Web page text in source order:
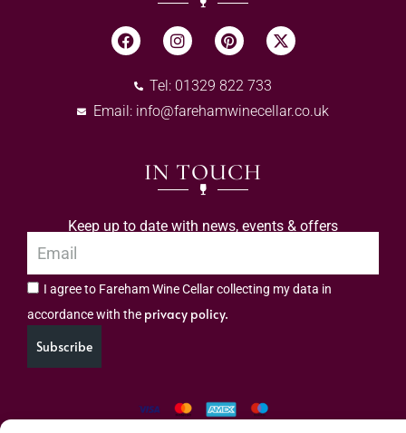
Tel: 01329 822 733
Email: info@farehamwinecellar.co.uk
IN TOUCH
Keep up to date with news, events & offers
I agree to Fareham Wine Cellar collecting my data in
accordance with the privacy policy.
Subscribe